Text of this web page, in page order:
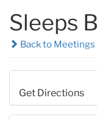
Sleeps
Back to Meetings
Get Directions